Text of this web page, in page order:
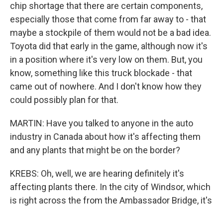
chip shortage that there are certain components,
especially those that come from far away to - that
maybe a stockpile of them would not be a bad idea.
Toyota did that early in the game, although now it's
in a position where it's very low on them. But, you
know, something like this truck blockade - that
came out of nowhere. And I don't know how they
could possibly plan for that.
MARTIN: Have you talked to anyone in the auto
industry in Canada about how it's affecting them
and any plants that might be on the border?
KREBS: Oh, well, we are hearing definitely it's
affecting plants there. In the city of Windsor, which
is right across the from the Ambassador Bridge, it's